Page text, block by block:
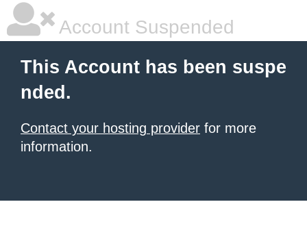
Account Suspended
This Account has been suspe
nded.
Contact your hosting provider for more
information.